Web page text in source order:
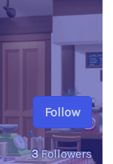
Follow
3Followers